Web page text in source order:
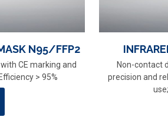
N95/FFP2
CE marking and
> 95%
Non-contact
precision and